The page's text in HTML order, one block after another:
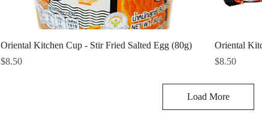
Oriental Kitchen Cup - Stir Fried Salted Egg (80g)
Price
$8.50
Oriental
Price
$8.50
Load More